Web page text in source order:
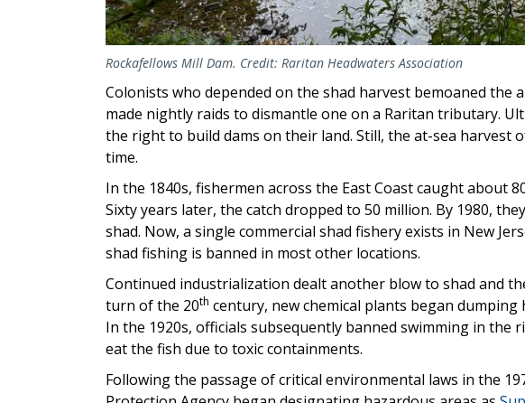
Rockafellows Mill Dam. Credit: Raritan Headwaters Association
Colonists who depended on the shad harvest bemoaned the
made nightly raids to dismantle one on a Raritan tributary.
the right to build dams on their land. Still, the at-sea harvest
time.
In the 1840s, fishermen across the East Coast caught about
Sixty years later, the catch dropped to 50 million. By 1980,
shad. Now, a single commercial shad fishery exists in New
shad fishing is banned in most other locations.
Continued industrialization dealt another blow to shad and
turn of the 20th century, new chemical plants began
In the 1920s, officials subsequently banned swimming in the
eat the fish due to toxic containments.
Following the passage of critical environmental laws in the